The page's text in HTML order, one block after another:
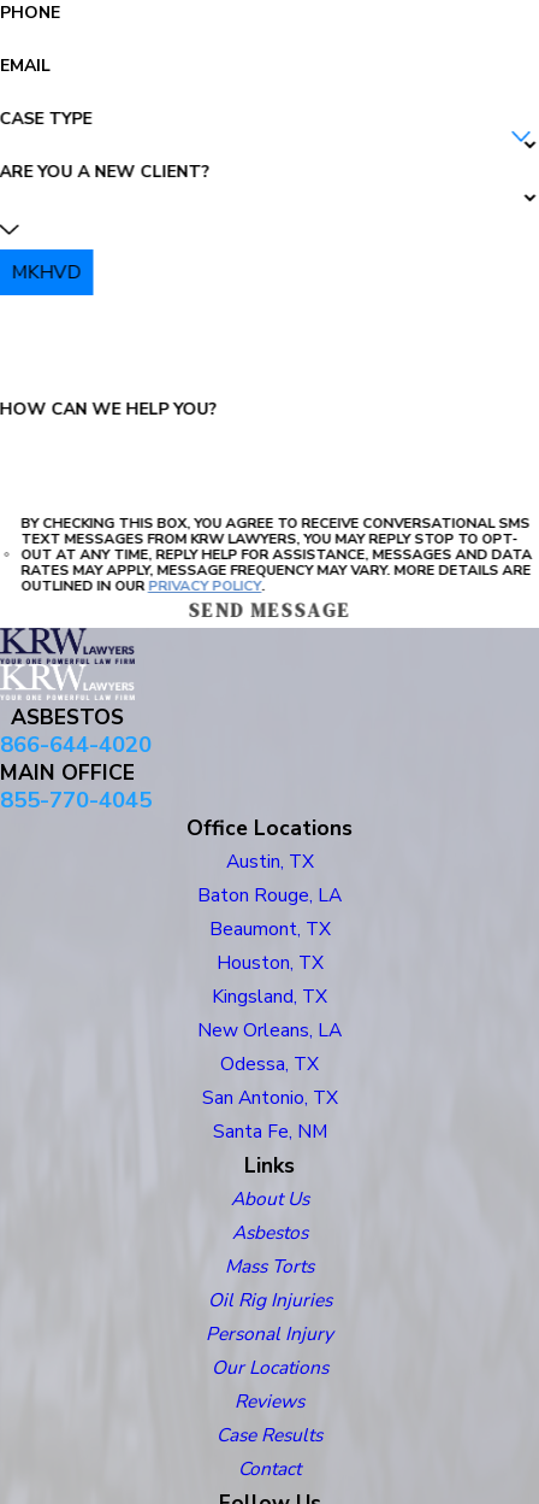
PHONE
EMAIL
CASE TYPE
ARE YOU A NEW CLIENT?
MKHVD
HOW CAN WE HELP YOU?
BY CHECKING THIS BOX, YOU AGREE TO RECEIVE CONVERSATIONAL SMS
TEXT MESSAGES FROM KRW LAWYERS, YOU MAY REPLY STOP TO OPT-
OUT AT ANY TIME, REPLY HELP FOR ASSISTANCE, MESSAGES AND DATA
RATES MAY APPLY, MESSAGE FREQUENCY MAY VARY. MORE DETAILS ARE
OUTLINED IN OURPRIVACY POLICY.
SEND MESSAGE
ASBESTOS
866-644-4020
MAIN OFFICE
855-770-4045
Office Locations
Austin, TX
Baton Rouge, LA
Beaumont, TX
Houston, TX
Kingsland, TX
New Orleans, LA
Odessa, TX
San Antonio, TX
Santa Fe, NM
Links
About Us
Asbestos
Mass Torts
Oil Rig Injuries
Personal Injury
Our Locations
Reviews
Case Results
Contact